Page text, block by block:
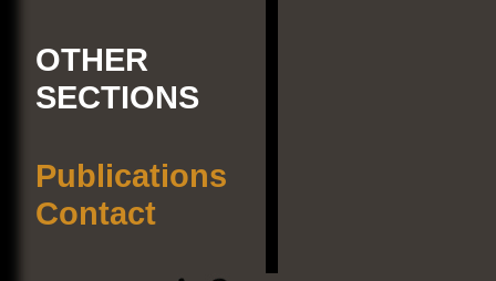
OTHER
SECTIONS
Publications
Contact